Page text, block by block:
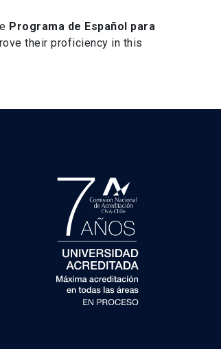
Programa de Español para
their proficiency in this